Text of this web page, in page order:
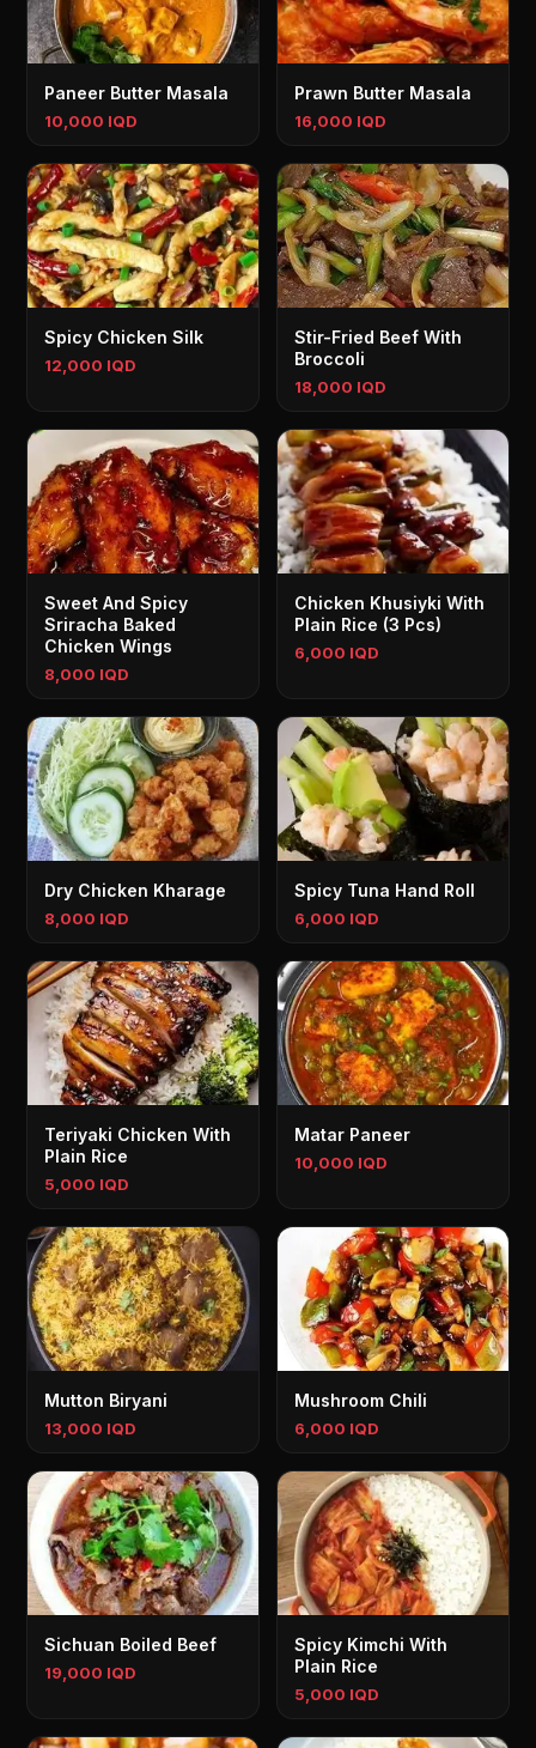
Paneer Butter Masala
10,000 IQD
Prawn Butter Masala
16,000 IQD
Spicy Chicken Silk
12,000 IQD
Stir-Fried Beef With
Broccoli
18,000 IQD
Sweet And Spicy
Sriracha Baked
Chicken Wings
8,000 IQD
Chicken Khusiyki With
Plain Rice (3 Pcs)
6,000 IQD
Dry Chicken Kharage
8,000 IQD
Spicy Tuna Hand Roll
6,000 IQD
Teriyaki Chicken With
Plain Rice
5,000 IQD
Matar Paneer
10,000 IQD
Mutton Biryani
13,000 IQD
Mushroom Chili
6,000 IQD
Sichuan Boiled Beef
19,000 IQD
Spicy Kimchi With
Plain Rice
5,000 IQD